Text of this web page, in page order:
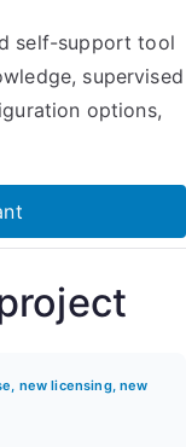
self-support tool
supervised
options,
new licensing, new